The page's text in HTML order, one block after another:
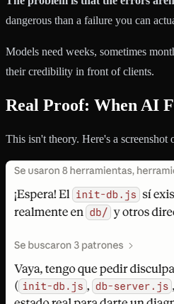
dangerous than a failure you can
Models need weeks, sometimes
their credibility in front of clients.
Real Proof: When AI
This isn't theory. Here's a